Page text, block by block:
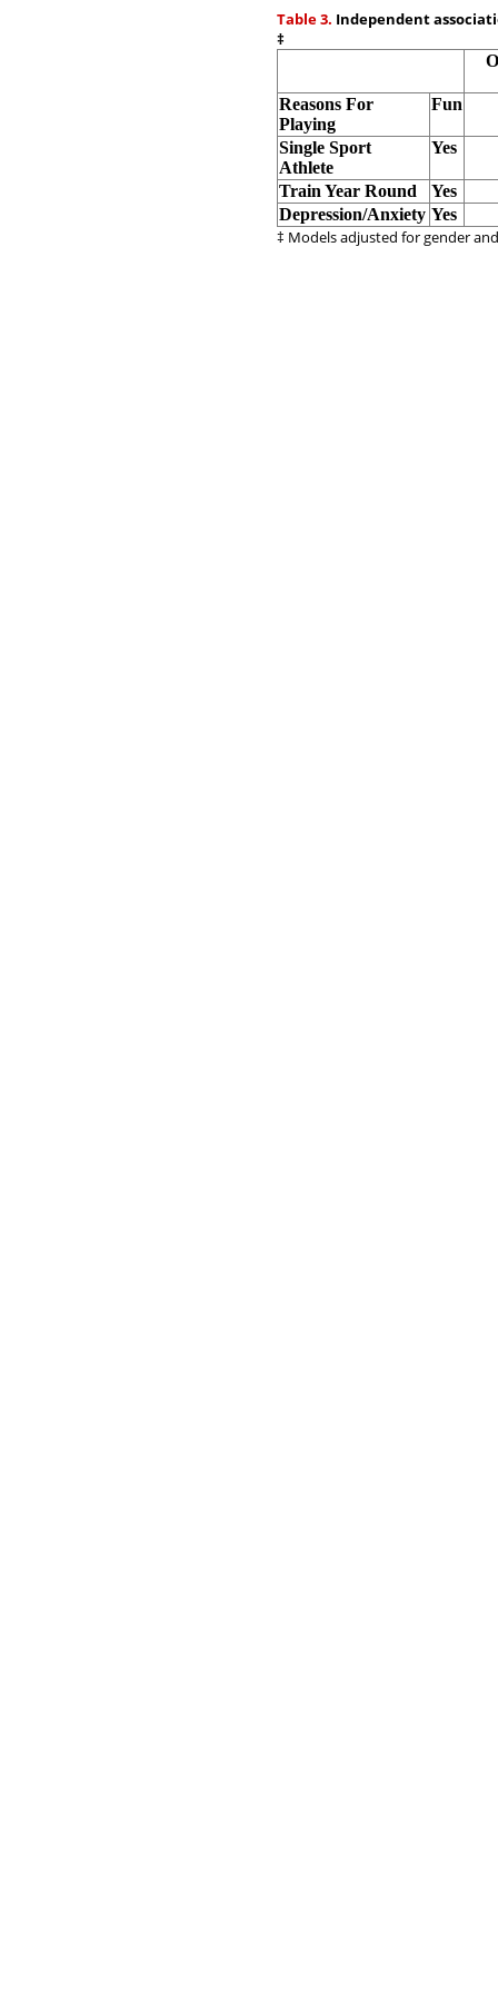
Table 3. Independent
‡
Reasons For
Playing
Fun
Single Sport
Athlete
Yes
Train Year Round
Yes
Depression/Anxiety Yes
‡ Models adjusted for gender